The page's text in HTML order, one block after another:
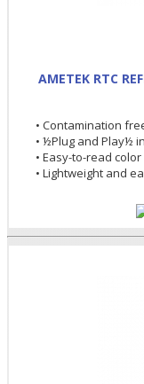
AMETEK RTC
• Contamination
• ½Plug and Play½
• Easy-to-read
• Lightweight and